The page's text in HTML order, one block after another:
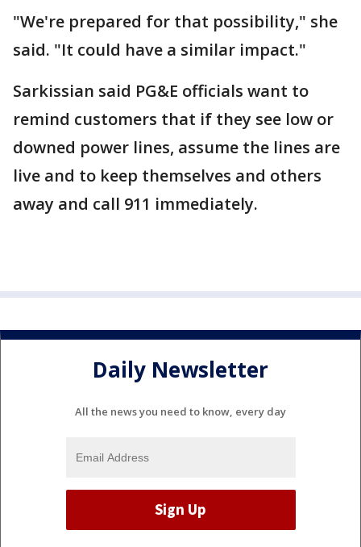
"We're prepared for that possibility," she
said. "It could have a similar impact."
Sarkissian said PG&E officials want to
remind customers that if they see low or
downed power lines, assume the lines are
live and to keep themselves and others
away and call 911 immediately.
Daily Newsletter
All the news you need to know, every day